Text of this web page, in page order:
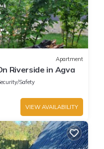
Apartment
Riverside in Agva
Safety
VIEW AVAILABILITY